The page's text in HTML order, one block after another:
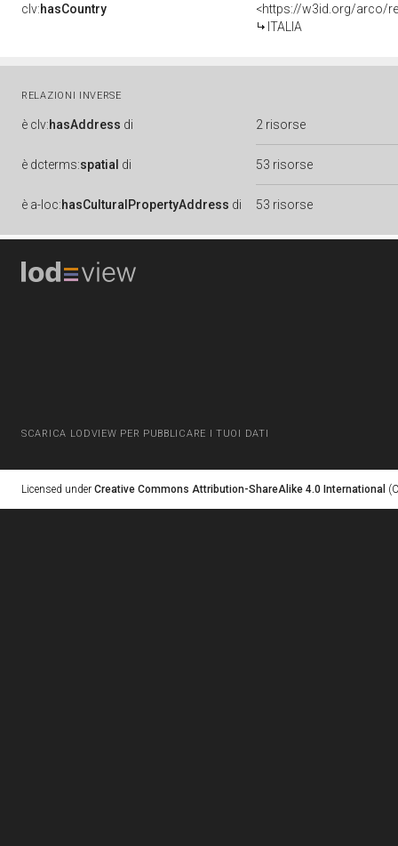
clv:hasCountry
<https://w3id.org/arco/
ITALIA
RELAZIONI INVERSE
è clv:hasAddress di 2 risorse
è dcterms:spatial di 53 risorse
è a-loc:hasCulturalPropertyAddress di 53 risorse
SCARICA LODVIEW PER PUBBLICARE I TUOI DATI
Licensed under Creative Commons Attribution-ShareAlike 4.0 International